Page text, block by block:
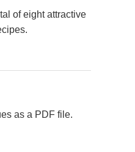
of eight attractive
as a PDF file.